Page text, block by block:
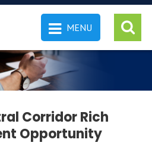
MENU
Corridor Rich
Opportunity